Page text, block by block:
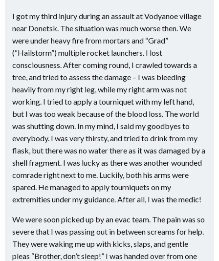
I got my third injury during an assault at Vodyanoe village
near Donetsk. The situation was much worse then. We
were under heavy fire from mortars and “Grad”
(“Hailstorm”) multiple rocket launchers. I lost
consciousness. After coming round, I crawled towards a
tree, and tried to assess the damage – I was bleeding
heavily from my right leg, while my right arm was not
working. I tried to apply a tourniquet with my left hand,
but I was too weak because of the blood loss. The world
was shutting down. In my mind, I said my goodbyes to
everybody. I was very thirsty, and tried to drink from my
flask, but there was no water there as it was damaged by a
shell fragment. I was lucky as there was another wounded
comrade right next to me. Luckily, both his arms were
spared. He managed to apply tourniquets on my
extremities under my guidance. After all, I was the medic!
We were soon picked up by an evac team. The pain was so
severe that I was passing out in between screams for help.
They were waking me up with kicks, slaps, and gentle
pleas “Brother, don’t sleep!” I was handed over from one